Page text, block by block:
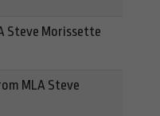
Steve Morissette
MLA Steve